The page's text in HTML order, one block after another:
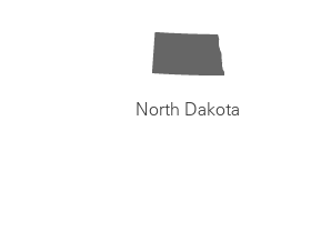
North Dakota